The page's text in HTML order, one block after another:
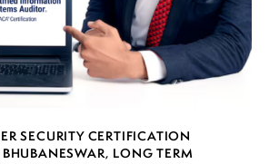
SECURITY CERTIFICATION
, LONG TERM